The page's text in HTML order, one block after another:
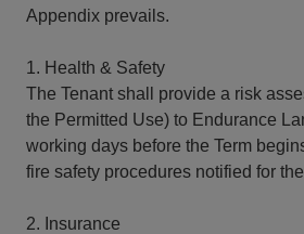
Appendix prevails.
1. Health & Safety
The Tenant shall provide a risk
the Permitted Use) to Endurance
working days before the Term
fire safety procedures notified for
2. Insurance